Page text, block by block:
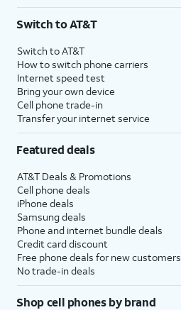
Switch to AT&T
Switch to AT&T
How to switch phone carriers
Internet speed test
Bring your own device
Cell phone trade-in
Transfer your internet service
Featured deals
AT&T Deals & Promotions
Cell phone deals
iPhone deals
Samsung deals
Phone and internet bundle deals
Credit card discount
Free phone deals for new customers
No trade-in deals
Shop cell phones by brand